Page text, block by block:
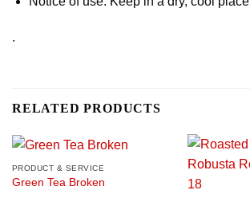
.
RELATED PRODUCTS
PRODUCT & SERVICE
Green Tea Broken